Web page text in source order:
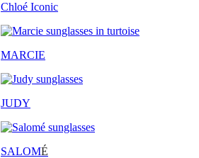
Chloé Iconic
MARCIE
JUDY
SALOMÉ